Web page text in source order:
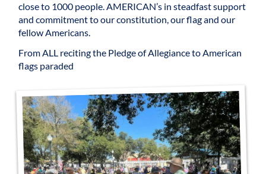
close to 1000 people. AMERICAN’s in steadfast support
and commitment to our constitution, our flag and our
fellow Americans.
From ALL reciting the Pledge of Allegiance to American
flags paraded